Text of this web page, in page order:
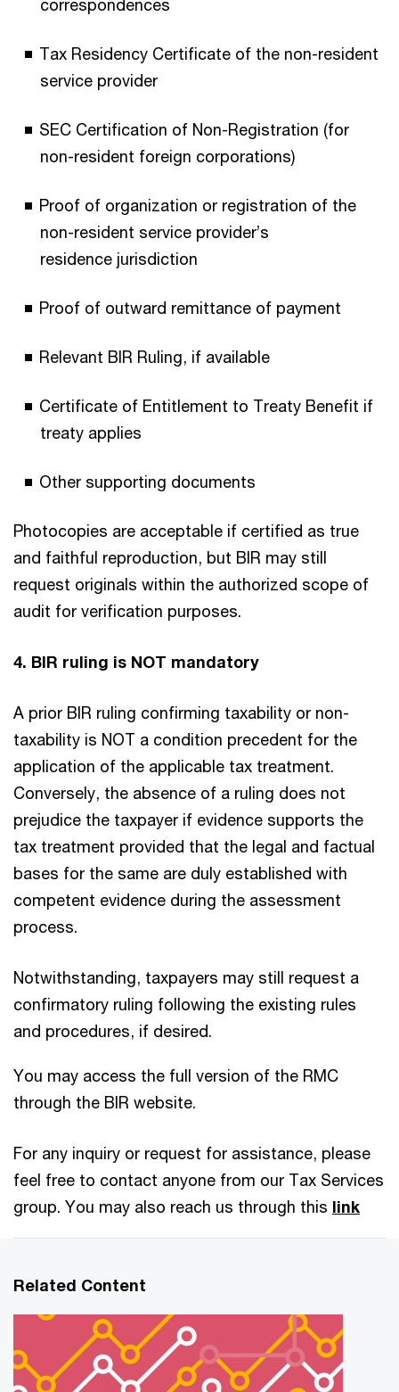
correspondences
Tax Residency Certificate of the non-resident
service provider
SEC Certification of Non-Registration (for
non-resident foreign corporations)
Proof of organization or registration of the
non-resident service provider’s
residence jurisdiction
Proof of outward remittance of payment
Relevant BIR Ruling, if available
Certificate of Entitlement to Treaty Benefit if
treaty applies
Other supporting documents
Photocopies are acceptable if certified as true
and faithful reproduction, but BIR may still
request originals within the authorized scope of
audit for verification purposes.
4. BIR ruling is NOT mandatory
A prior BIR ruling confirming taxability or non-
taxability is NOT a condition precedent for the
application of the applicable tax treatment.
Conversely, the absence of a ruling does not
prejudice the taxpayer if evidence supports the
tax treatment provided that the legal and factual
bases for the same are duly established with
competent evidence during the assessment
process.
Notwithstanding, taxpayers may still request a
confirmatory ruling following the existing rules
and procedures, if desired.
You may access the full version of the RMC
through the BIR website.
For any inquiry or request for assistance, please
feel free to contact anyone from our Tax Services
group. You may also reach us through this link
Related Content